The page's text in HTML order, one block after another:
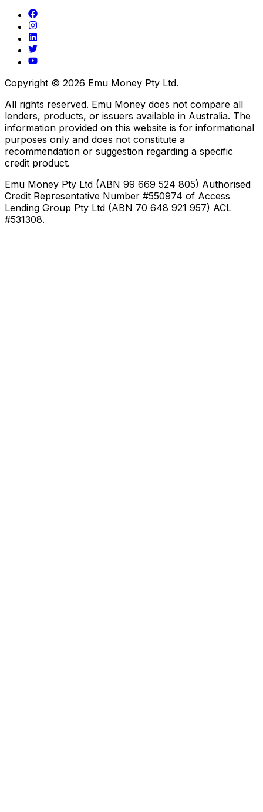
Copyright © 2026 Emu Money Pty Ltd.
All rights reserved. Emu Money does not compare all
lenders, products, or issuers available in Australia. The
information provided on this website is for informational
purposes only and does not constitute a
recommendation or suggestion regarding a specific
credit product.
Emu Money Pty Ltd (ABN 99 669 524 805) Authorised
Credit Representative Number #550974 of Access
Lending Group Pty Ltd (ABN 70 648 921 957) ACL
#531308.